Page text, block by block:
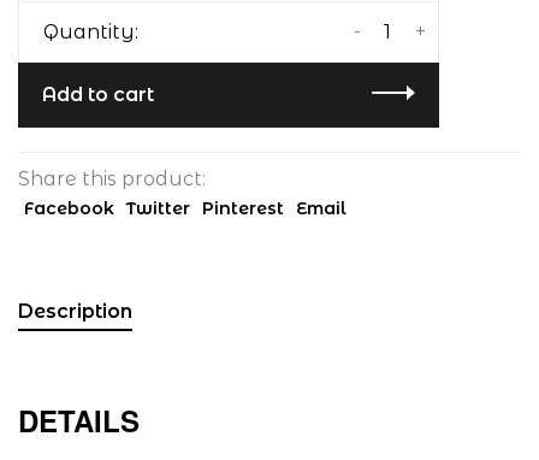
Quantity: +
-
Add to cart
Share this product:
Facebook Twitter Pinterest Email
Description
DETAILS